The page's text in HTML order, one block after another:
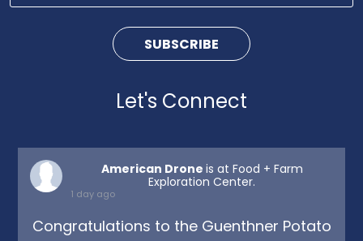
Let's Connect
American Drone is at Food + Farm
Exploration Center.
1 day ago
Congratulations to the Guenthner Potato